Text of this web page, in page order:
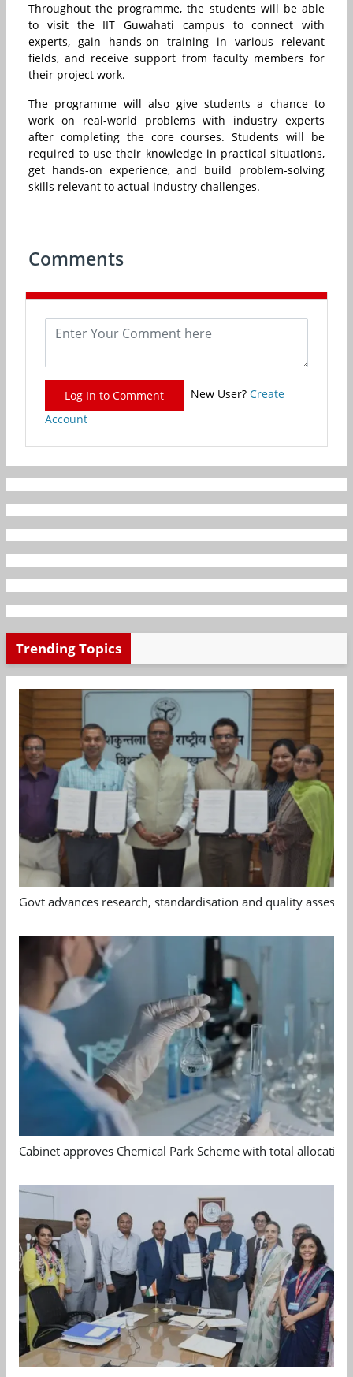
Throughout the programme, the students will be able
to visit the IIT Guwahati campus to connect with
experts, gain hands-on training in various relevant
fields, and receive support from faculty members for
their project work.
The programme will also give students a chance to
work on real-world problems with industry experts
after completing the core courses. Students will be
required to use their knowledge in practical situations,
get hands-on experience, and build problem-solving
skills relevant to actual industry challenges.
Comments
Log In to Comment New User? Create
Account
Trending Topics
Govt advances research, standardisation and quality
Cabinet approves Chemical Park Scheme with total allocation